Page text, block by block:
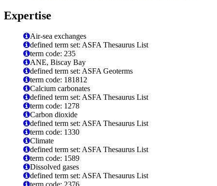
Expertise
Air-sea exchanges
defined term set: ASFA Thesaurus List
term code: 235
ANE, Biscay Bay
defined term set: ASFA Geoterms
term code: 181812
Calcium carbonates
defined term set: ASFA Thesaurus List
term code: 1278
Carbon dioxide
defined term set: ASFA Thesaurus List
term code: 1330
Climate
defined term set: ASFA Thesaurus List
term code: 1589
Dissolved gases
defined term set: ASFA Thesaurus List